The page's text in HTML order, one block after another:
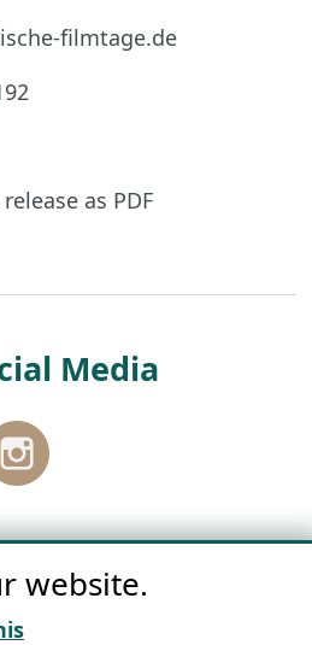
filmtage.de
as PDF
Media
website.